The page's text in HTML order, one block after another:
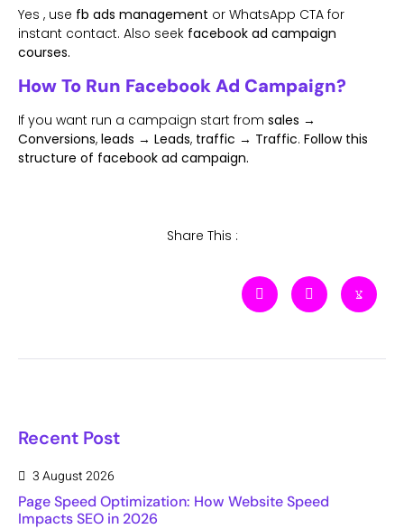
Yes , use fb ads management or WhatsApp CTA for
instant contact. Also seek facebook ad campaign
courses.
How To Run Facebook Ad Campaign?
If you want run a campaign start from sales →
Conversions, leads → Leads, traffic → Traffic. Follow this
structure of facebook ad campaign.
Share This :
Recent Post
3 August 2026
Page Speed Optimization: How Website Speed
Impacts SEO in 2026